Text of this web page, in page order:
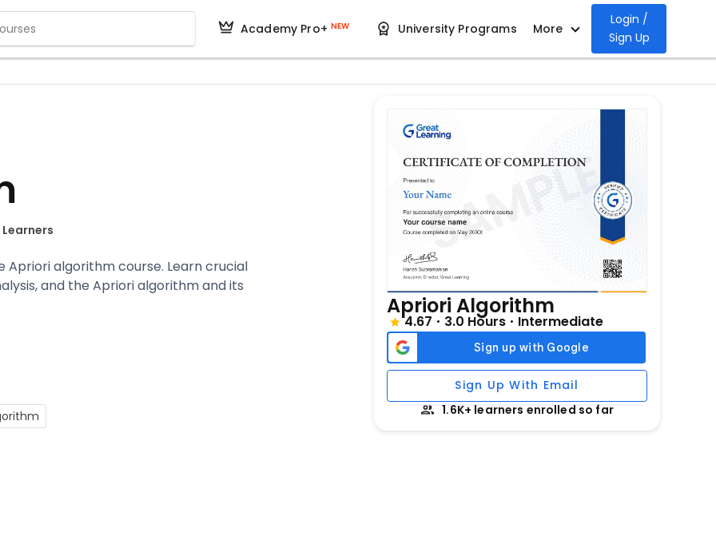
Academy Pro+ NEW University Programs More
Login /
Sign Up
Learners
algorithm course. Learn crucial
and the Apriori algorithm and its
Apriori Algorithm
4.67 3.0 Hours Intermediate
Sign Up With Email
1.6K+ learners enrolled so far